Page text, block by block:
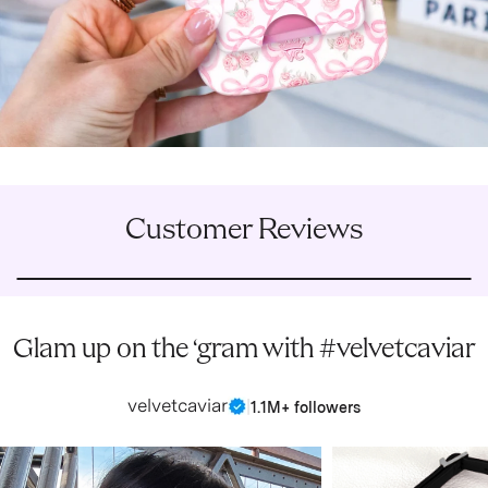
Customer Reviews
Glam up on the ‘gram with #velvetcaviar
velvetcaviar 1.1M+ followers